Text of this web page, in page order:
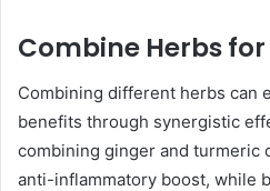
Combine Herbs
Combining different herbs can
benefits through synergistic
combining ginger and turmeric
anti-inflammatory boost, while